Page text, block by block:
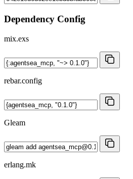
Dependency Config
mix.exs
rebar.config
Gleam
erlang.mk